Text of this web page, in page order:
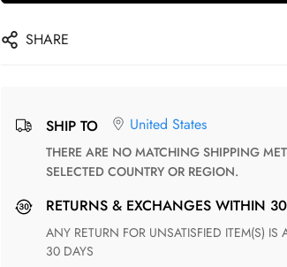
SHARE
SHIP TO United States
THERE ARE NO MATCHING SHIPPING METHODS FOR THE
SELECTED COUNTRY OR REGION.
RETURNS & EXCHANGES WITHIN
ANY RETURN FOR UNSATISFIED ITEM(S) IS AVAILABLE WITHIN
30 DAYS